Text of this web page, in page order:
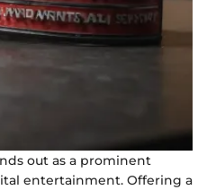
out as a prominent
entertainment. Offering a